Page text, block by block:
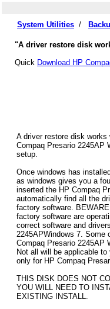
System Utilities /
"A driver restore disk
Quick Download HP
A driver restore disk
Compaq Presario 2245AP
setup.
Once windows has
as windows gives you a
inserted the HP Compaq
automatically find all the
factory software.
factory software are
correct software and
2245APWindows 7. Some
Compaq Presario 2245AP
Not all will be applicable
only for HP Compaq
THIS DISK DOES NOT
YOU WILL NEED TO
EXISTING INSTALL.